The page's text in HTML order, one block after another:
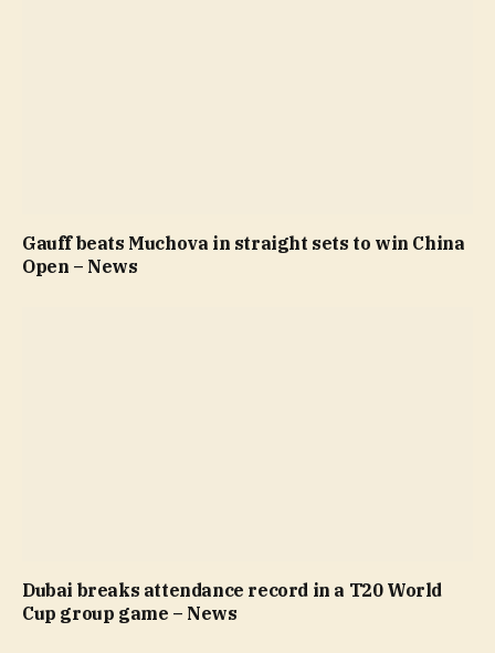
Gauff beats Muchova in straight sets to win China
Open – News
Dubai breaks attendance record in a T20 World
Cup group game – News